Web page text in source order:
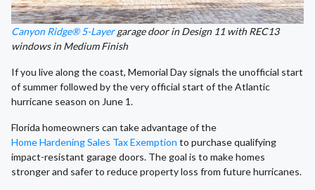
Canyon Ridge® 5-Layergarage door in Design 11 with REC13
windows in Medium Finish
If you live along the coast, Memorial Day signals the unofficial start
of summer followed by the very official start of the Atlantic
hurricane season on June 1.
Florida homeowners can take advantage of the
Home Hardening Sales Tax Exemption to purchase qualifying
impact-resistant garage doors. The goal is to make homes
stronger and safer to reduce property loss from future hurricanes.